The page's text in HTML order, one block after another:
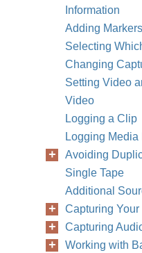
Information
Adding
Selecting
Changing
Setting Video
Video
Logging a Clip
Logging
Avoiding
Single Tape
Additional
Capturing
Capturing
Working with